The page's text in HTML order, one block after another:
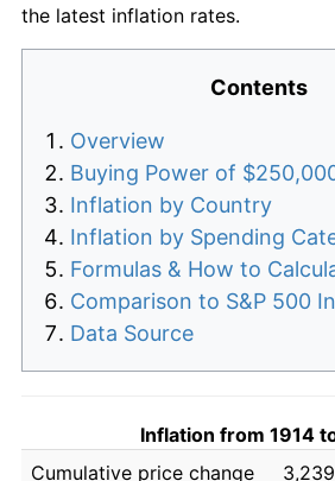
the latest inflation rates.
Contents
Overview
Buying Power of
Inflation by Country
Inflation by Spending
Formulas & How to
Comparison to S&P 500
Data Source
Inflation from 1914
Cumulative price change